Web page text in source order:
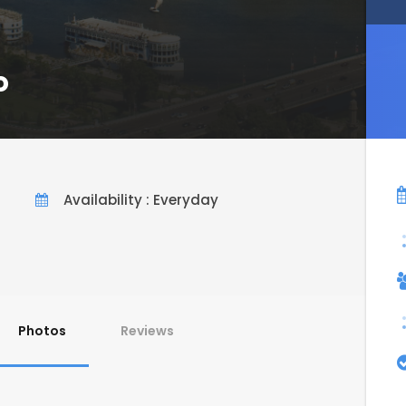
Availability : Everyday
Photos Reviews